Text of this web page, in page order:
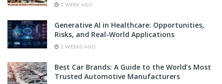
1 WEEK AGO
Generative AI in Healthcare: Opportunities,
Risks, and Real-World Applications
2 WEEKS AGO
Best Car Brands: A Guide to the World’s Most
Trusted Automotive Manufacturers